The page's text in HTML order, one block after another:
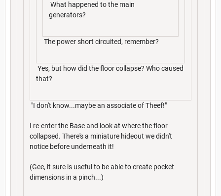
What happened to the main
generators?
The power short circuited, remember?
Yes, but how did the floor collapse? Who caused
that?
"I don't know...maybe an associate of Theef!"
I re-enter the Base and look at where the floor
collapsed. There's a miniature hideout we didn't
notice before underneath it!
(Gee, it sure is useful to be able to create pocket
dimensions in a pinch...)